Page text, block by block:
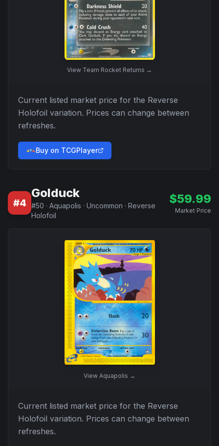
View Team Rocket Returns →
Current listed market price for the Reverse
Holofoil variation. Prices can change between
refreshes.
Buy on TCGPlayer
#4
Golduck
#50 · Aquapolis · Uncommon · Reverse
Holofoil
$59.99
Market Price
View Aquapolis →
Current listed market price for the Reverse
Holofoil variation. Prices can change between
refreshes.